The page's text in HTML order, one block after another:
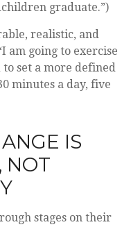
graduate.”)
realistic, and
am going to exercise
to set a more defined
minutes a day, five
IS
NOT
stages on their